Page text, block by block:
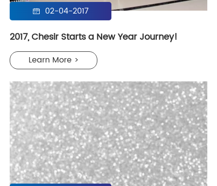
 02-04-2017
2017, Chesir Starts a New Year Journey!
Learn More >